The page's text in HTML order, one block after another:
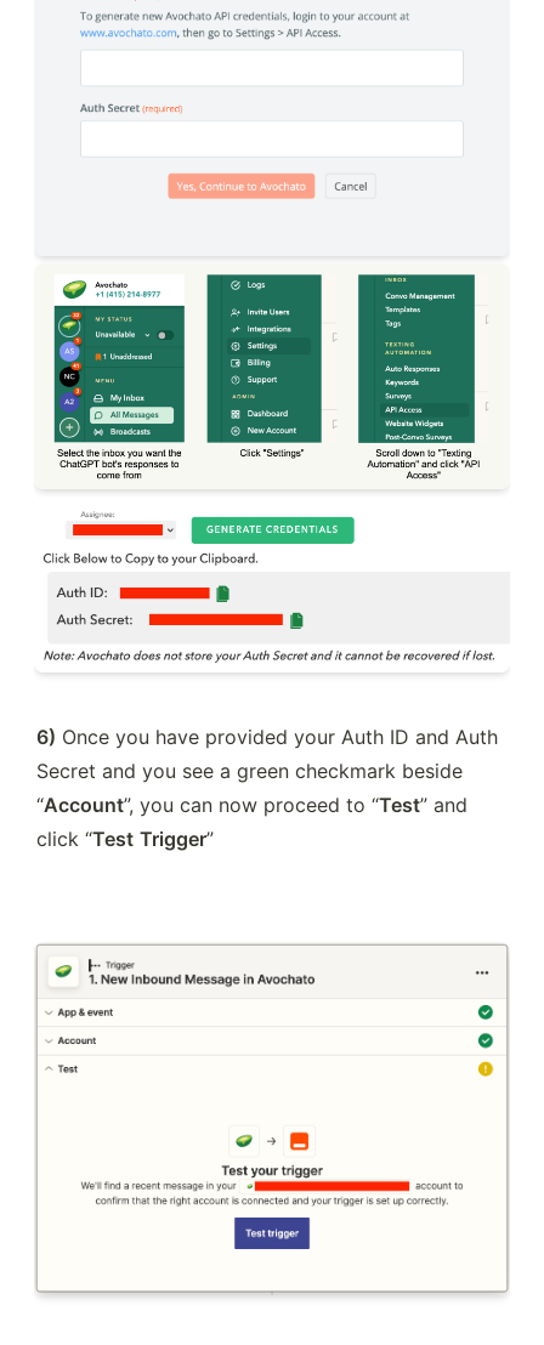
6) Once you have provided your Auth ID and Auth
Secret and you see a green checkmark beside
“Account”, you can now proceed to “Test” and
click “Test Trigger”